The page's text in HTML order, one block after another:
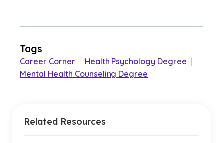
Tags
Career Corner | Health Psychology Degree |
Mental Health Counseling Degree
Related Resources